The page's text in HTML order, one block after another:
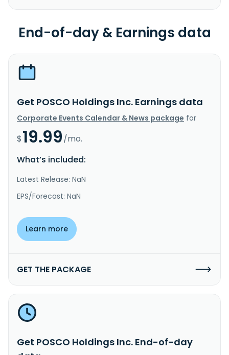
End-of-day & Earnings data
Get POSCO Holdings Inc. Earnings data
Corporate Events Calendar & News package for
$19.99/mo.
What’s included:
Latest Release: NaN
EPS/Forecast: NaN
Learn more
GET THE PACKAGE
Get POSCO Holdings Inc. End-of-day